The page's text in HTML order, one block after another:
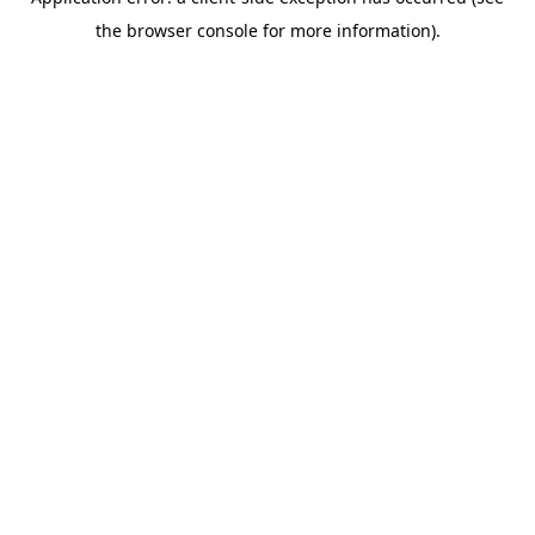
the browser console for more information).